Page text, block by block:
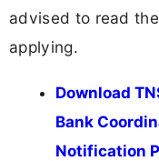
advised to read
applying.
Download
Bank
Notification